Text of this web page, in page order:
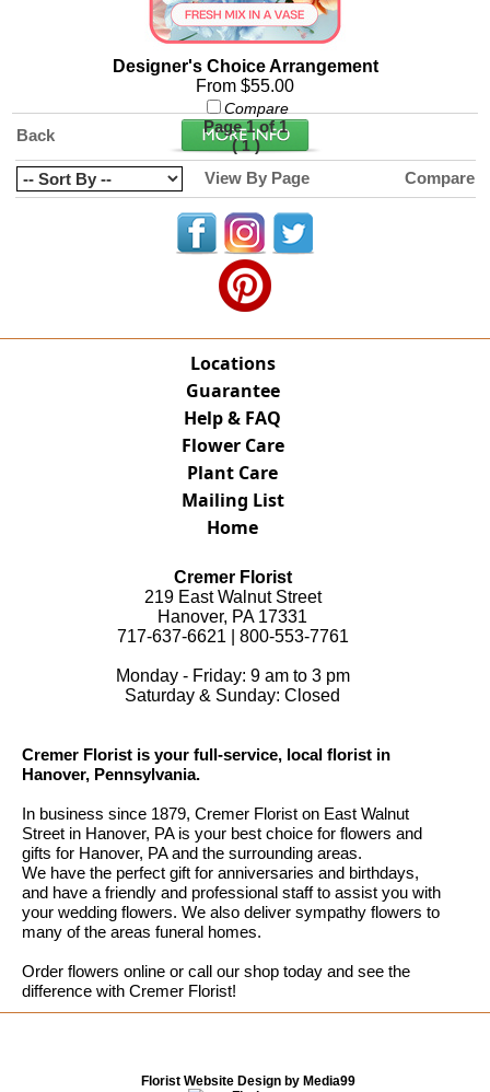
Designer's Choice Arrangement
From $55.00
Compare
Back
Page 1 of 1
(1)
View By Page
Compare
Locations
Guarantee
Help & FAQ
Flower Care
Plant Care
Mailing List
Home
Cremer Florist
219 East Walnut Street
Hanover, PA 17331
717-637-6621 | 800-553-7761
Monday - Friday: 9 am to 3 pm
Saturday & Sunday: Closed
Cremer Florist is your full-service, local florist in
Hanover, Pennsylvania.
In business since 1879, Cremer Florist on East Walnut
Street in Hanover, PA is your best choice for flowers and
gifts for Hanover, PA and the surrounding areas.
We have the perfect gift for anniversaries and birthdays,
and have a friendly and professional staff to assist you with
your wedding flowers. We also deliver sympathy flowers to
many of the areas funeral homes.
Order flowers online or call our shop today and see the
difference with Cremer Florist!
Florist Website Design by Media99